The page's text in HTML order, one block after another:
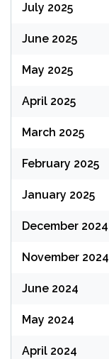
July 2025
June 2025
May 2025
April 2025
March 2025
February 2025
January 2025
December 2024
November 2024
June 2024
May 2024
April 2024